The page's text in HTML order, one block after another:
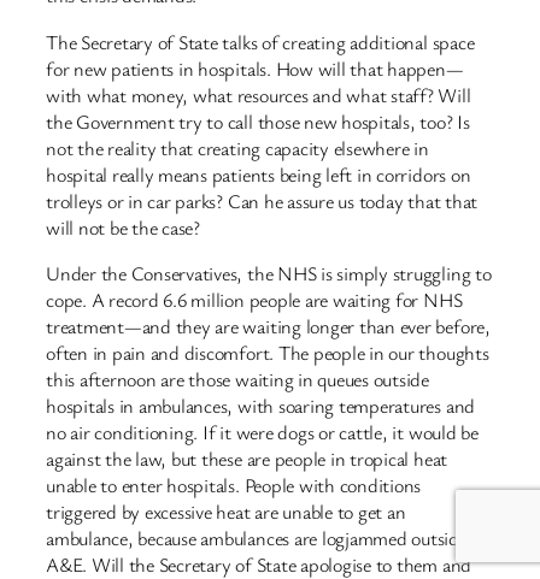
The Secretary of State talks of creating additional space
for new patients in hospitals. How will that happen—
with what money, what resources and what staff? Will
the Government try to call those new hospitals, too? Is
not the reality that creating capacity elsewhere in
hospital really means patients being left in corridors on
trolleys or in car parks? Can he assure us today that that
will not be the case?
Under the Conservatives, the NHS is simply struggling to
cope. A record 6.6 million people are waiting for NHS
treatment—and they are waiting longer than ever before,
often in pain and discomfort. The people in our thoughts
this afternoon are those waiting in queues outside
hospitals in ambulances, with soaring temperatures and
no air conditioning. If it were dogs or cattle, it would be
against the law, but these are people in tropical heat
unable to enter hospitals. People with conditions
triggered by excessive heat are unable to get an
ambulance, because ambulances are logjammed outside
A&E. Will the Secretary of State apologise to them and